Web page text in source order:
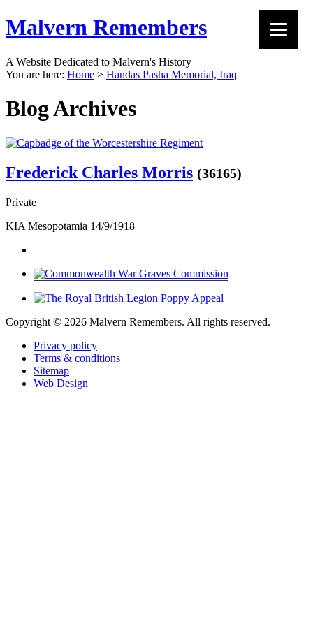
Malvern Remembers
A Website Dedicated to Malvern's History
You are here: Home > Handas Pasha Memorial, Iraq
Blog Archives
Frederick Charles Morris (36165)
Private
KIA Mesopotamia 14/9/1918
Copyright © 2026 Malvern Remembers. All rights reserved.
Privacy policy
Terms & conditions
Sitemap
Web Design